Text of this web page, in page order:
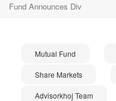
Fund Announces Div
Mutual Fund
Share Markets
Advisorkhoj Team